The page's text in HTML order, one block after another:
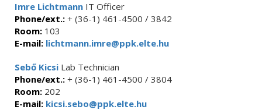
Imre Lichtmann IT Officer
Phone/ext.: + (36-1) 461-4500 / 3842
Room: 103
E-mail: lichtmann.imre@ppk.elte.hu
Sebő Kicsi Lab Technician
Phone/ext.: + (36-1) 461-4500 / 3804
Room: 202
E-mail: kicsi.sebo@ppk.elte.hu